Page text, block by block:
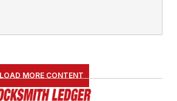
LOAD MORE CONTENT